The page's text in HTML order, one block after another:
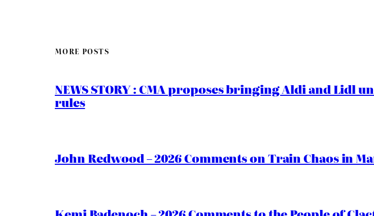
MORE POSTS
NEWS STORY : CMA proposes bringing Aldi and Lidl
rules
John Redwood – 2026 Comments on Train Chaos in